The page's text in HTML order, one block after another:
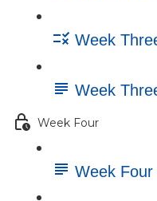
Week
Week
Week Four
Week